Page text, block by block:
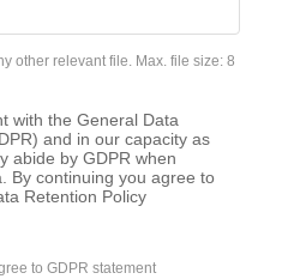
other relevant file. Max. file size: 8
with the General Data
and in our capacity as
abide by GDPR when
By continuing you agree to
Retention Policy
to GDPR statement